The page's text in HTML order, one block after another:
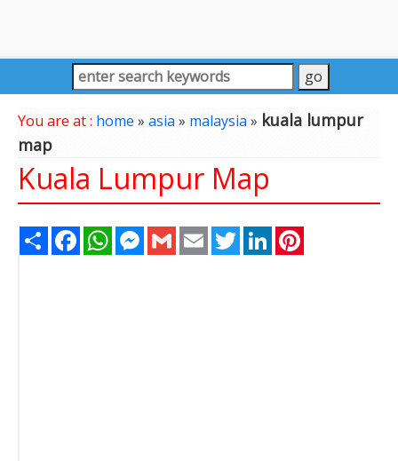
You are at : home » asia» malaysia » kuala lumpur
map
Kuala Lumpur Map
Share FacebookWhatsAppMessenger
Gmail Email TwitterLinkedIn